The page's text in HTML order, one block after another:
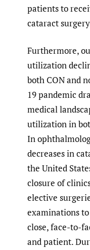
patients to
cataract
Furthermore,
utilization
both CON and
19 pandemic
medical
utilization in
In
decreases in
the United
closure of
elective
examinations
close, face-to-
and patient.